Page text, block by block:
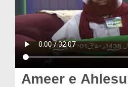
Donation
Blog
Magazine
Ameer e